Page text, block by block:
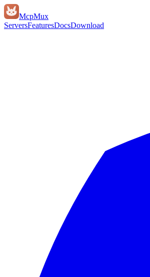
McpMux
ServersFeaturesDocsDownload